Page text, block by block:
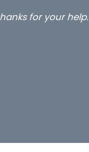
to me